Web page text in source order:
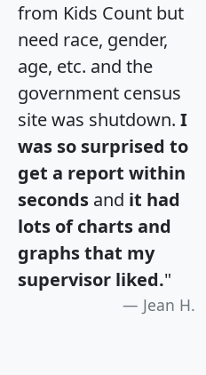
from Kids Count but
need race, gender,
age, etc. and the
government census
site was shutdown. I
was so surprised to
get a report within
seconds and it had
lots of charts and
graphs that my
supervisor liked."
Jean H.